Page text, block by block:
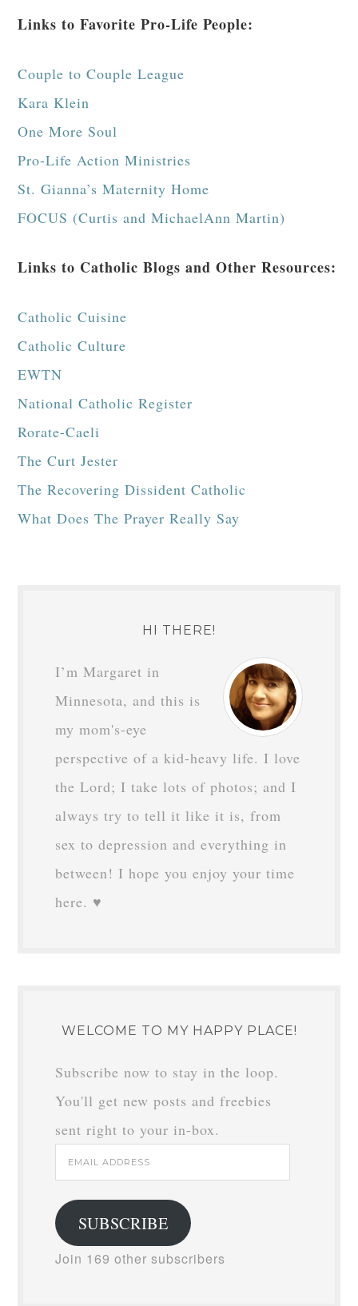
Links to Favorite Pro-Life People:
Couple to Couple League
Kara Klein
One More Soul
Pro-Life Action Ministries
St. Gianna’s Maternity Home
FOCUS (Curtis and MichaelAnn Martin)
Links to Catholic Blogs and Other Resources:
Catholic Cuisine
Catholic Culture
EWTN
National Catholic Register
Rorate-Caeli
The Curt Jester
The Recovering Dissident Catholic
What Does The Prayer Really Say
HI THERE!
I’m Margaret in
Minnesota, and this is
my mom's-eye
perspective of a kid-heavy life. I love
the Lord; I take lots of photos; and I
always try to tell it like it is, from
sex to depression and everything in
between! I hope you enjoy your time
here. ♥
WELCOME TO MY HAPPY PLACE!
Subscribe now to stay in the loop.
You'll get new posts and freebies
sent right to your in-box.
Email
Address
SUBSCRIBE
Join 169 other subscribers